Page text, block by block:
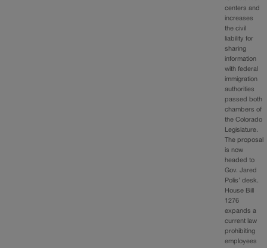
centers and
increases
the civil
liability for
sharing
information
with federal
immigration
authorities
passed both
chambers of
the Colorado
Legislature.
The proposal
is now
headed to
Gov. Jared
Polis’ desk.
House Bill
1276
expands a
current law
prohibiting
employees